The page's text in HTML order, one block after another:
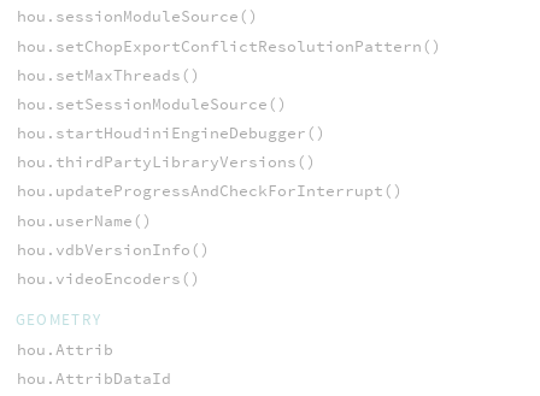
hou.sessionModuleSource()
hou.setChopExportConflictResolutionPattern()
hou.setMaxThreads()
hou.setSessionModuleSource()
hou.startHoudiniEngineDebugger()
hou.thirdPartyLibraryVersions()
hou.updateProgressAndCheckForInterrupt()
hou.userName()
hou.vdbVersionInfo()
hou.videoEncoders()
GEOMETRY
hou.Attrib
hou.AttribDataId